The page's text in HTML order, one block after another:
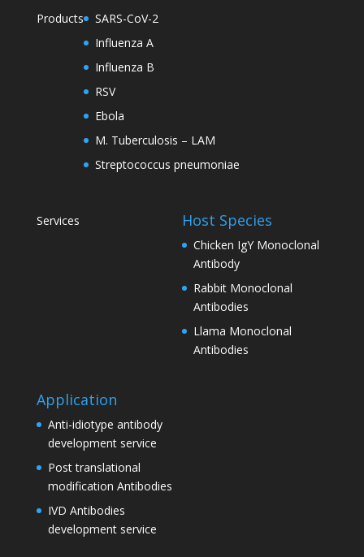
Products
SARS-CoV-2
Influenza A
Influenza B
RSV
Ebola
M. Tuberculosis – LAM
Streptococcus pneumoniae
Services Host Species
Chicken IgY Monoclonal
Antibody
Rabbit Monoclonal
Antibodies
Llama Monoclonal
Antibodies
Application
Anti-idiotype antibody
development service
Post translational
modification Antibodies
IVD Antibodies
development service